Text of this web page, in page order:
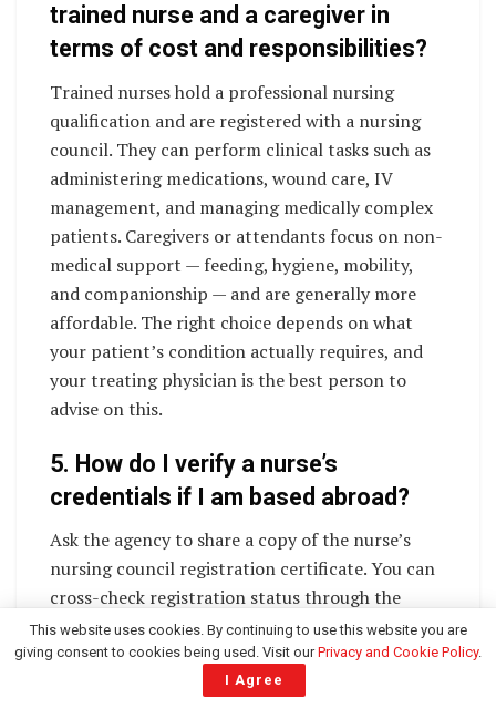
trained nurse and a caregiver in
terms of cost and responsibilities?
Trained nurses hold a professional nursing
qualification and are registered with a nursing
council. They can perform clinical tasks such as
administering medications, wound care, IV
management, and managing medically complex
patients. Caregivers or attendants focus on non-
medical support — feeding, hygiene, mobility,
and companionship — and are generally more
affordable. The right choice depends on what
your patient’s condition actually requires, and
your treating physician is the best person to
advise on this.
5. How do I verify a nurse’s
credentials if I am based abroad?
Ask the agency to share a copy of the nurse’s
nursing council registration certificate. You can
cross-check registration status through the
Indian Nursing Council’s official records or the
relevant state nursing council. Reputable
agencies will provide this documentation
This website uses cookies. By continuing to use this website you are
giving consent to cookies being used. Visit ourPrivacy and Cookie Policy.
I Agree